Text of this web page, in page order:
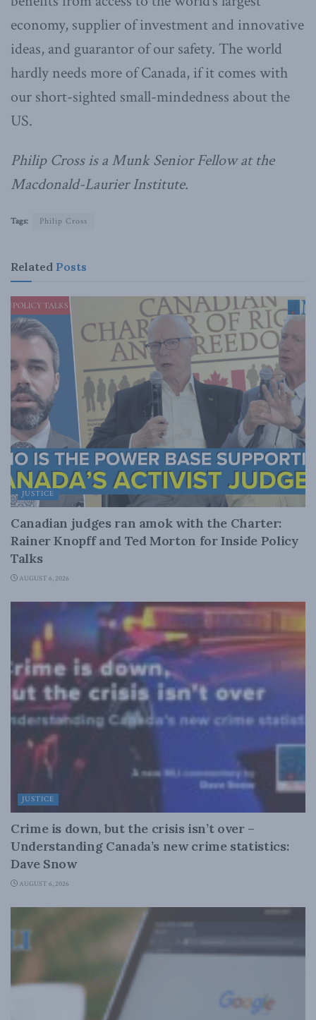
economy, supplier of investment and innovative
ideas, and guarantor of our safety. The world
hardly needs more of Canada, if it comes with
our short-sighted small-mindedness about the
US.
Philip Cross is a Munk Senior Fellow at the
Macdonald-Laurier Institute.
Tags: Philip Cross
Related Posts
JUSTICE
Canadian judges ran amok with the Charter:
Rainer Knopff and Ted Morton for Inside Policy
Talks
AUGUST 6, 2026
JUSTICE
Crime is down, but the crisis isn’t over –
Understanding Canada’s new crime statistics:
Dave Snow
AUGUST 6, 2026